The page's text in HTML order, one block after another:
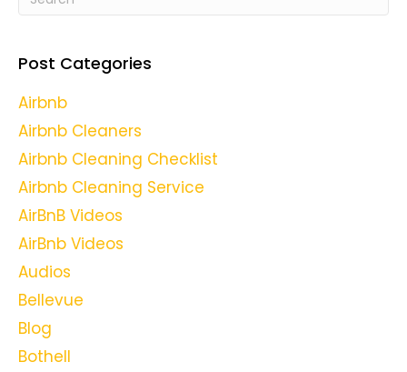
Post Categories
Airbnb
Airbnb Cleaners
Airbnb Cleaning Checklist
Airbnb Cleaning Service
AirBnB Videos
AirBnb Videos
Audios
Bellevue
Blog
Bothell